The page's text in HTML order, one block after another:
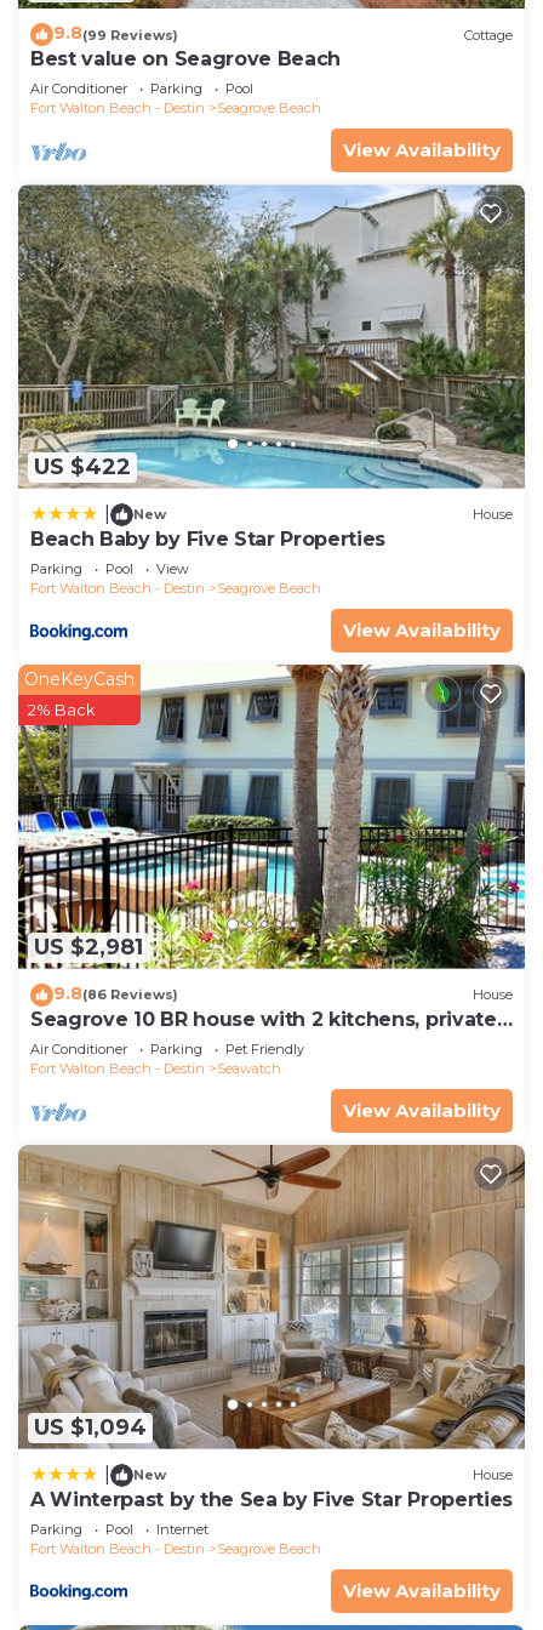
9.8(99 Reviews) Cottage
Best value on Seagrove Beach
Air Conditioner Parking
Pool
Fort Walton Beach - Destin
Seagrove Beach
View Availability
US $422
New House
Beach Baby by Five Star Properties
Parking Pool
View
Fort Walton Beach - Destin
Seagrove Beach
View Availability
US $2,981
OneKeyCash
2% Back
9.8(86 Reviews) House
Seagrove 10 BR house with 2 kitchens, private
heated pool, south of 30A!
Air Conditioner Parking
Pet Friendly
Fort Walton Beach - Destin
Seawatch
View Availability
US $1,094
New House
A Winterpast by the Sea by Five Star Properties
Parking Pool
Internet
Fort Walton Beach - Destin
Seagrove Beach
View Availability